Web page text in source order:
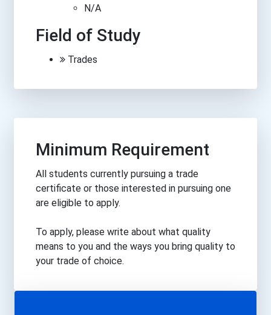
N/A
Field of Study
Trades
Minimum Requirement
All students currently pursuing a trade
certificate or those interested in pursuing one
are eligible to apply.
To apply, please write about what quality
means to you and the ways you bring quality to
your trade of choice.